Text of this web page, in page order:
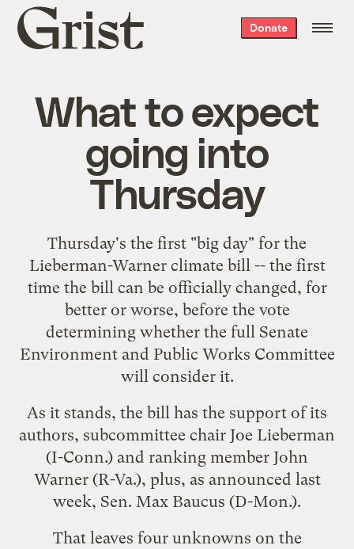
Grist
home
Donate
What to expect
going into
Thursday
Thursday's the first "big day" for the
Lieberman-Warner climate bill -- the first
time the bill can be officially changed, for
better or worse, before the vote
determining whether the full Senate
Environment and Public Works Committee
will consider it.
As it stands, the bill has the support of its
authors, subcommittee chair Joe Lieberman
(I-Conn.) and ranking member John
Warner (R-Va.), plus, as announced last
week, Sen. Max Baucus (D-Mon.).
That leaves four unknowns on the